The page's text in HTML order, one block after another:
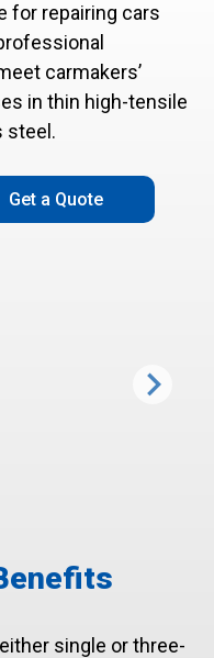
for repairing cars
carmakers’
in thin high-tensile
steel.
Get a Quote
single or three-